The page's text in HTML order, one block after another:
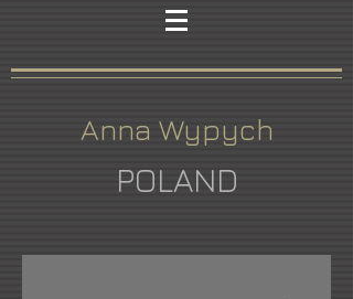
Anna Wypych
POLAND